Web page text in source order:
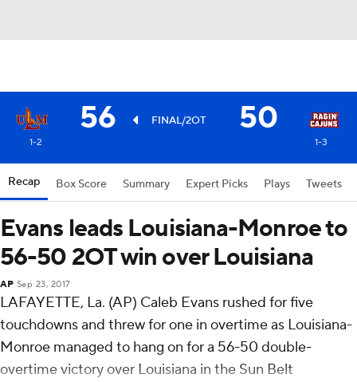
56 FINAL/2OT 50
1-2 1-3
Recap Box Score Summary Expert Picks Plays Tweets
Evans leads Louisiana-Monroe to
56-50 2OT win over Louisiana
AP Sep 23, 2017
LAFAYETTE, La. (AP) Caleb Evans rushed for five
touchdowns and threw for one in overtime as Louisiana-
Monroe managed to hang on for a 56-50 double-
overtime victory over Louisiana in the Sun Belt